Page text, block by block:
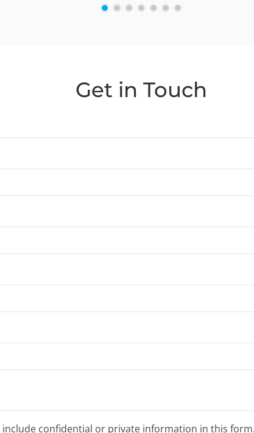
Get in Touch
confidential or private information in this